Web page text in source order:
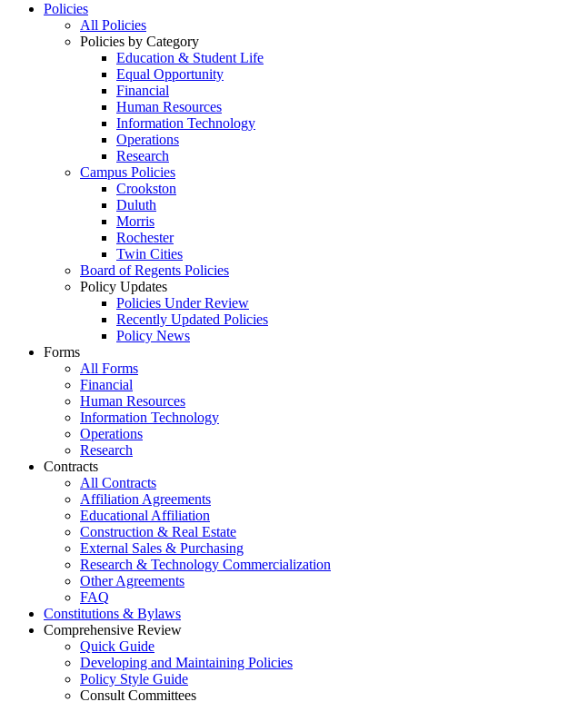
Policies
All Policies
Policies by Category
Education & Student Life
Equal Opportunity
Financial
Human Resources
Information Technology
Operations
Research
Campus Policies
Crookston
Duluth
Morris
Rochester
Twin Cities
Board of Regents Policies
Policy Updates
Policies Under Review
Recently Updated Policies
Policy News
Forms
All Forms
Financial
Human Resources
Information Technology
Operations
Research
Contracts
All Contracts
Affiliation Agreements
Educational Affiliation
Construction & Real Estate
External Sales & Purchasing
Research & Technology Commercialization
Other Agreements
FAQ
Constitutions & Bylaws
Comprehensive Review
Quick Guide
Developing and Maintaining Policies
Policy Style Guide
Consult Committees